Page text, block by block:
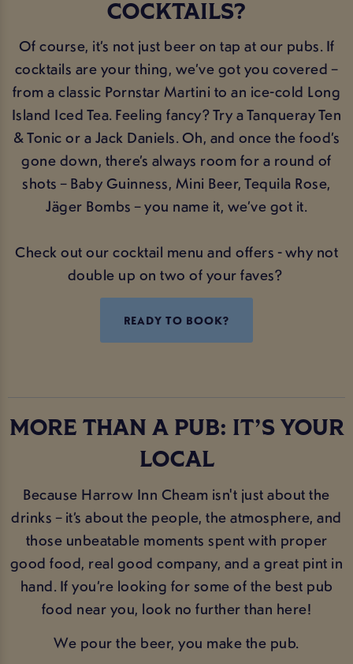
COCKTAILS?
Of course, it’s not just beer on tap at our pubs. If
cocktails are your thing, we’ve got you covered –
from a classic Pornstar Martini to an ice-cold Long
Island Iced Tea. Feeling fancy? Try a Tanqueray Ten
& Tonic or a Jack Daniels. Oh, and once the food’s
gone down, there’s always room for a round of
shots – Baby Guinness, Mini Beer, Tequila Rose,
Jäger Bombs – you name it, we’ve got it.
Check out our cocktail menu and offers - why not
double up on two of your faves?
READY TO BOOK?
MORE THAN A PUB: IT’S YOUR
LOCAL
Because Harrow Inn Cheam isn't just about the
drinks – it’s about the people, the atmosphere, and
those unbeatable moments spent with proper
good food, real good company, and a great pint in
hand. If you’re looking for some of the best pub
food near you, look no further than here!
We pour the beer, you make the pub.